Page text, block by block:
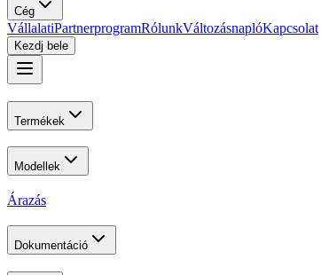
Cég
VállalatiPartnerprogramRólunkVáltozásnaplóKapcsolat
Kezdj bele
Termékek
Modellek
Árazás
Dokumentáció